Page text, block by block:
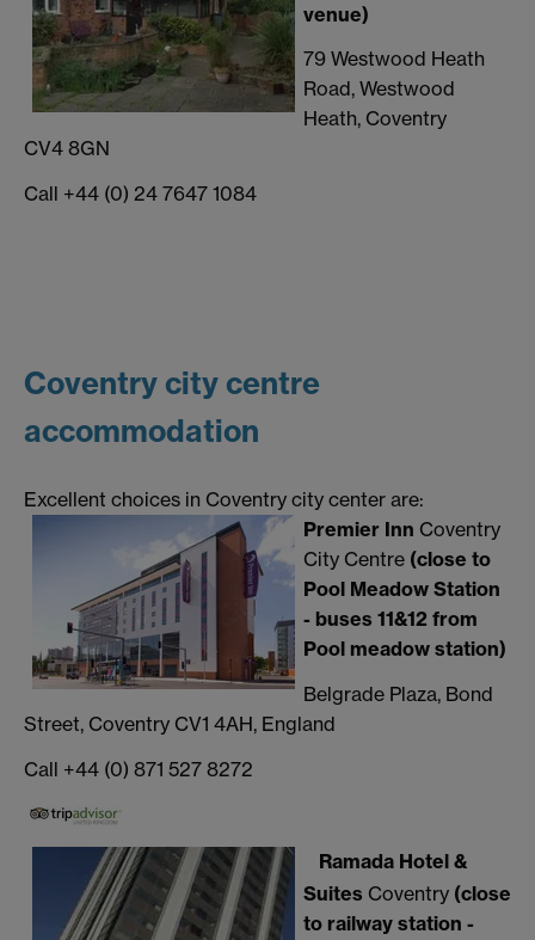
venue)
79 Westwood Heath
Road, Westwood
Heath, Coventry
CV4 8GN
Call +44 (0) 24 7647 1084
Coventry city centre
accommodation
Excellent choices in Coventry city center are:
Premier Inn Coventry
City Centre (close to
Pool Meadow Station
- buses 11&12 from
Pool meadow station)
Belgrade Plaza, Bond
Street, Coventry CV1 4AH, England
Call +44 (0) 871 527 8272
Ramada Hotel &
Suites Coventry (close
to railway station -